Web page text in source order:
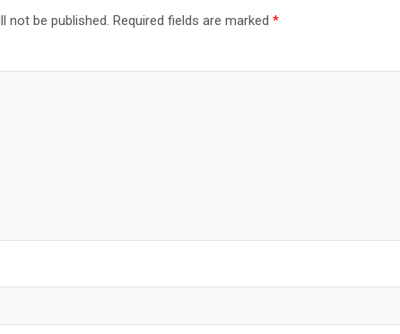
not be published. Required fields are marked *